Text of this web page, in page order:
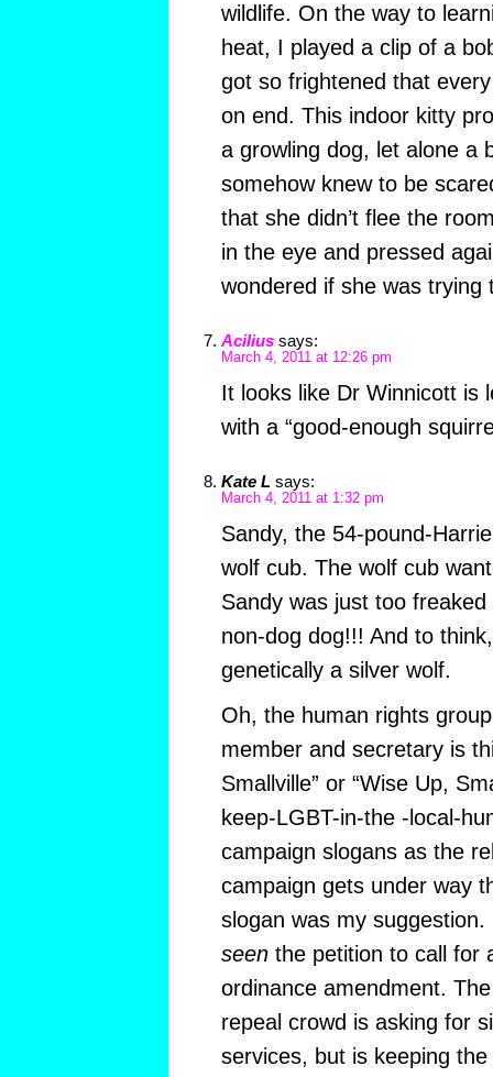
wildlife. On the way to
heat, I played a clip of a
got so frightened that
on end. This indoor kitty
a growling dog, let alone a
somehow knew to be
that she didn’t flee the
in the eye and pressed
wondered if she was trying
Acilius says:
March 4, 2011 at 12:26 pm
It looks like Dr Winnicott is
with a “good-enough
Kate L says:
March 4, 2011 at 1:32 pm
Sandy, the 54-pound-
wolf cub. The wolf cub
Sandy was just too
non-dog dog!!! And to
genetically a silver wolf.
Oh, the human rights
member and secretary is
Smallville” or “Wise Up,
keep-LGBT-in-the -local-
campaign slogans as the
campaign gets under way
slogan was my
seenthe petition to call for
ordinance amendment.
repeal crowd is asking for
services, but is keeping